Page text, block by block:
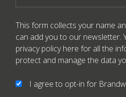
This form collects your name
can add you to our newsletter.
privacy policy here for all the
protect and manage the data
I agree to opt-in for